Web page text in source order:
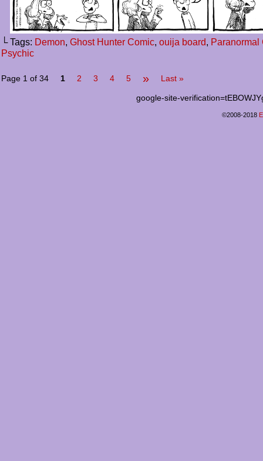
└ Tags: Demon, Ghost Hunter Comic, ouija board, Paranormal
Psychic
Page 1 of 34 1 2 3 4 5 » Last »
google-site-
©2008-2018